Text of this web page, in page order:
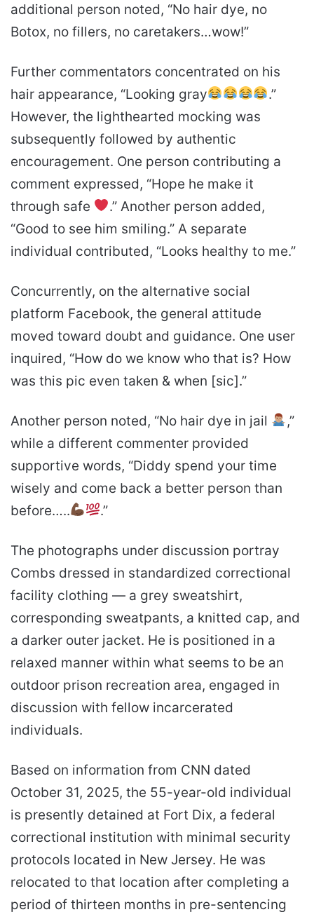
additional person noted, “No hair dye, no
Botox, no fillers, no caretakers…wow!”
Further commentators concentrated on his
hair appearance, “Looking gray
.”
However, the lighthearted mocking was
subsequently followed by authentic
encouragement. One person contributing a
comment expressed, “Hope he make it
through safe
.” Another person added,
“Good to see him smiling.” A separate
individual contributed, “Looks healthy to me.”
Concurrently, on the alternative social
platform Facebook, the general attitude
moved toward doubt and guidance. One user
inquired, “How do we know who that is? How
was this pic even taken & when [sic].”
Another person noted, “No hair dye in jail
,”
while a different commenter provided
supportive words, “Diddy spend your time
wisely and come back a better person than
before…..
.”
The photographs under discussion portray
Combs dressed in standardized correctional
facility clothing — a grey sweatshirt,
corresponding sweatpants, a knitted cap, and
a darker outer jacket. He is positioned in a
relaxed manner within what seems to be an
outdoor prison recreation area, engaged in
discussion with fellow incarcerated
individuals.
Based on information from CNN dated
October 31, 2025, the 55-year-old individual
is presently detained at Fort Dix, a federal
correctional institution with minimal security
protocols located in New Jersey. He was
relocated to that location after completing a
period of thirteen months in pre-sentencing